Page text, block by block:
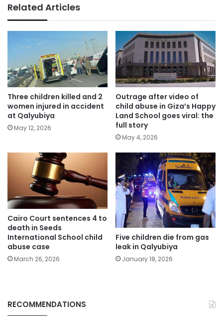
Related Articles
Three children killed and 2
women injured in accident
at Qalyubiya
May 12, 2026
Outrage after video of
child abuse in Giza’s Happy
Land School goes viral: the
full story
May 4, 2026
Cairo Court sentences 4 to
death in Seeds
International School child
abuse case
March 26, 2026
Five children die from gas
leak in Qalyubiya
January 18, 2026
RECOMMENDATIONS